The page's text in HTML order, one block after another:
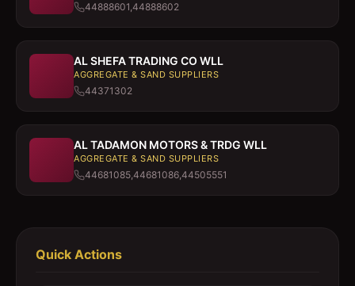
44888601,44888602
AL SHEFA TRADING CO WLL
AGGREGATE & SAND SUPPLIERS
44371302
AL TADAMON MOTORS & TRDG WLL
AGGREGATE & SAND SUPPLIERS
44681085,44681086,44505551
Quick Actions